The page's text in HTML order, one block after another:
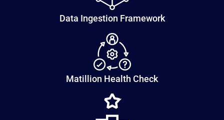
Data Ingestion Framework
Matillion Health Check